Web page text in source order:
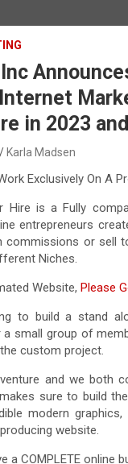
in 2023
Karla Madsen
Exclusively On A
Hire is a Fully
entrepreneurs
commissions or sell
Niches.
Website, Please
to build a stand
small group of
custom project.
and we both
sure to build
modern graphics,
website.
a COMPLETE online